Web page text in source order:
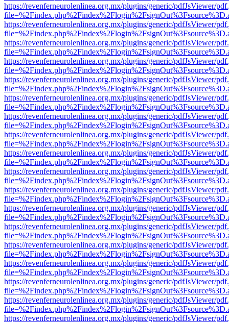
https://revenferneurolenlinea.org.mx/plugins/generic/pdfJsViewer/
https://revenferneurolenlinea.org.mx/plugins/generic/pdfJsViewer/
https://revenferneurolenlinea.org.mx/plugins/generic/pdfJsViewer/
https://revenferneurolenlinea.org.mx/plugins/generic/pdfJsViewer/
https://revenferneurolenlinea.org.mx/plugins/generic/pdfJsViewer/
https://revenferneurolenlinea.org.mx/plugins/generic/pdfJsViewer/
https://revenferneurolenlinea.org.mx/plugins/generic/pdfJsViewer/
https://revenferneurolenlinea.org.mx/plugins/generic/pdfJsViewer/
https://revenferneurolenlinea.org.mx/plugins/generic/pdfJsViewer/
https://revenferneurolenlinea.org.mx/plugins/generic/pdfJsViewer/
https://revenferneurolenlinea.org.mx/plugins/generic/pdfJsViewer/
https://revenferneurolenlinea.org.mx/plugins/generic/pdfJsViewer/
https://revenferneurolenlinea.org.mx/plugins/generic/pdfJsViewer/
https://revenferneurolenlinea.org.mx/plugins/generic/pdfJsViewer/
https://revenferneurolenlinea.org.mx/plugins/generic/pdfJsViewer/
https://revenferneurolenlinea.org.mx/plugins/generic/pdfJsViewer/
https://revenferneurolenlinea.org.mx/plugins/generic/pdfJsViewer/
https://revenferneurolenlinea.org.mx/plugins/generic/pdfJsViewer/